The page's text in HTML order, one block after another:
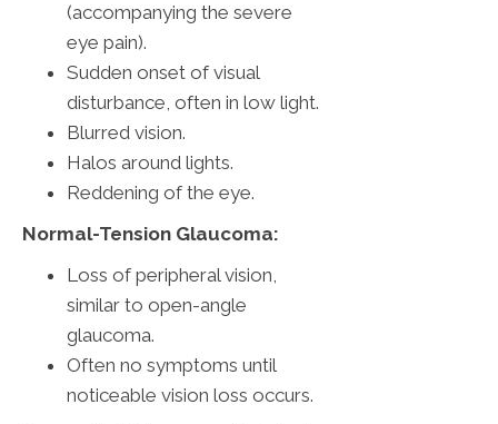
(accompanying the severe
eye pain).
Sudden onset of visual
disturbance, often in low light.
Blurred vision.
Halos around lights.
Reddening of the eye.
Normal-Tension Glaucoma:
Loss of peripheral vision,
similar to open-angle
glaucoma.
Often no symptoms until
noticeable vision loss occurs.